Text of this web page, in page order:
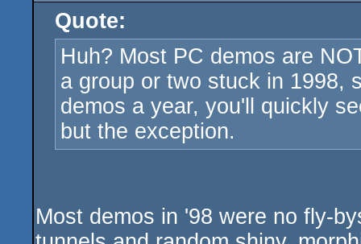
Quote:
Huh? Most PC demos are
a group or two stuck in 1998,
demos a year, you'll quickly
but the exception.
Most demos in '98 were no fly-